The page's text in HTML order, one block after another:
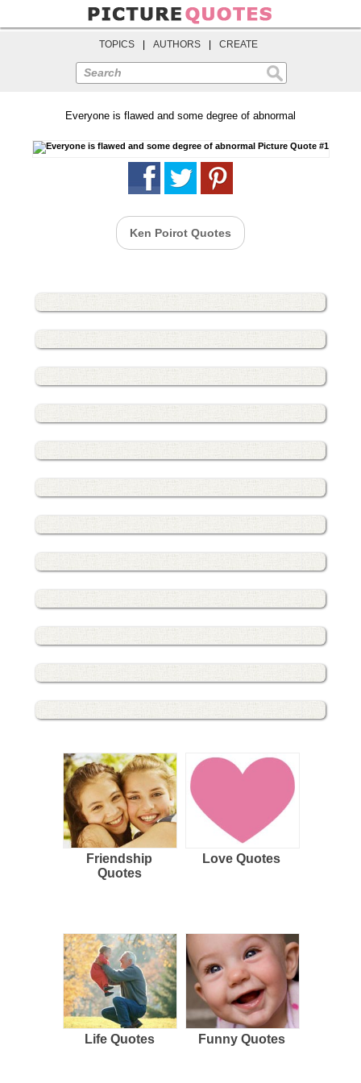
TOPICS AUTHORS CREATE
Search
Everyone is flawed and some degree of abnormal
Ken Poirot Quotes
Friendship
Quotes
Love Quotes
Life Quotes Funny Quotes